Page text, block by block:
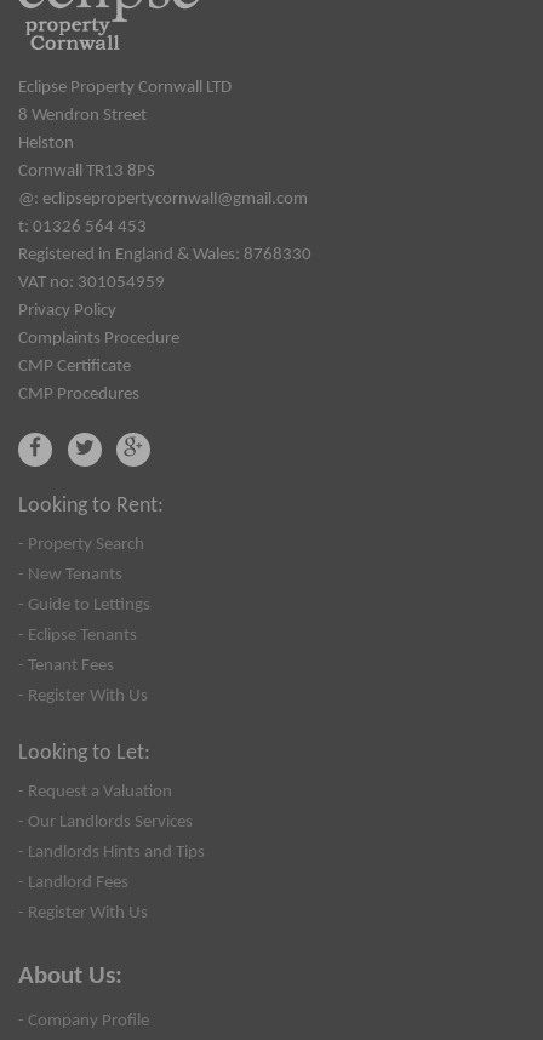
Eclipse Property Cornwall LTD
8 Wendron Street
Helston
Cornwall TR13 8PS
@: eclipsepropertycornwall@gmail.com
t: 01326 564 453
Registered in England & Wales: 8768330
VAT no: 301054959
Privacy Policy
Complaints Procedure
CMP Certificate
CMP Procedures
Looking to Rent:
- Property Search
- New Tenants
- Guide to Lettings
- Eclipse Tenants
- Tenant Fees
- Register With Us
Looking to Let:
- Request a Valuation
- Our Landlords Services
- Landlords Hints and Tips
- Landlord Fees
- Register With Us
About Us:
- Company Profile